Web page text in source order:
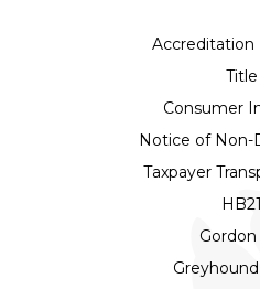
Consumer
Notice of Non-
Taxpayer